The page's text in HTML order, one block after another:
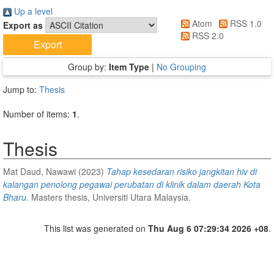
Up a level
Export as
Atom
RSS 1.0
RSS 2.0
Group by: Item Type | No Grouping
Jump to: Thesis
Number of items: 1.
Thesis
Mat Daud, Nawawi (2023) Tahap kesedaran risiko jangkitan hiv di
kalangan penolong pegawai perubatan di klinik dalam daerah Kota
Bharu. Masters thesis, Universiti Utara Malaysia.
This list was generated on Thu Aug 6 07:29:34 2026 +08.